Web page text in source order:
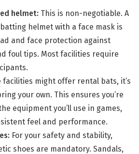
helmet: This is non-negotiable. A
helmet with a face mask is
and face protection against
foul tips. Most facilities require
facilities might offer rental bats, it’s
your own. This ensures you’re
equipment you’ll use in games,
feel and performance.
For your safety and stability,
shoes are mandatory. Sandals,